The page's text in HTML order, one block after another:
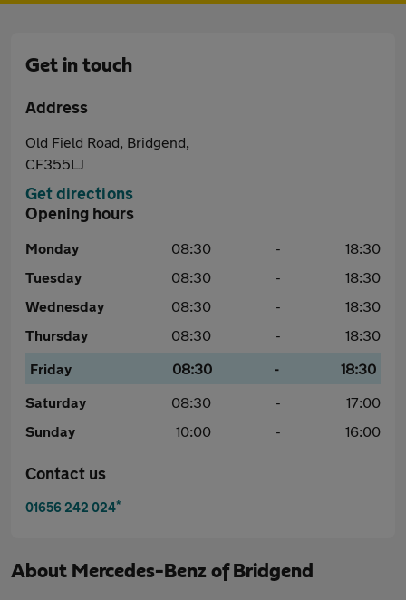
Get in touch
Address
Old Field Road, Bridgend,
CF355LJ
Get directions
Opening hours
Monday 08:30 -
18:30
Tuesday
08:30 -
18:30
Wednesday
08:30 -
18:30
Thursday
08:30 -
18:30
Friday
08:30 -
18:30
Saturday
08:30 -
17:00
Sunday
10:00 - 16:00
Contact us
01656 242 024*
About Mercedes-Benz of Bridgend